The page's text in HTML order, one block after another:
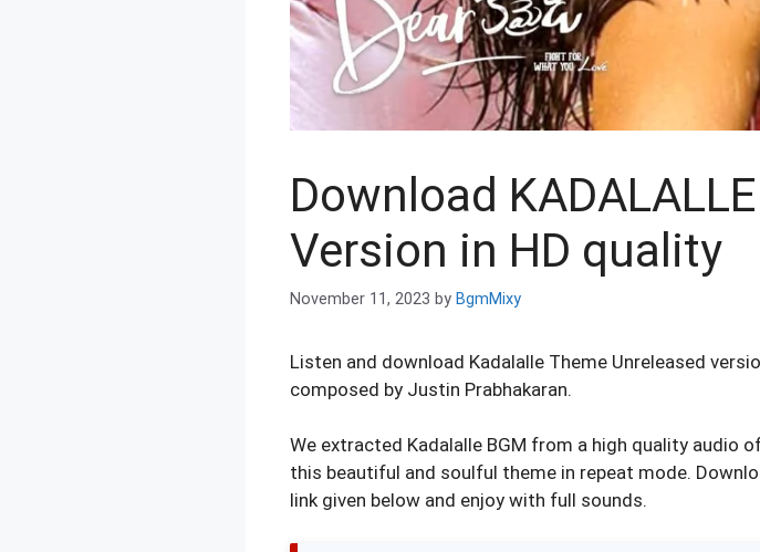
Download
Version in HD quality
November 11, 2023 by BgmMixy
Listen and download Kadalalle Theme Unreleased
composed by Justin Prabhakaran.
We extracted Kadalalle BGM from a high quality audio
this beautiful and soulful theme in repeat mode.
link given below and enjoy with full sounds.